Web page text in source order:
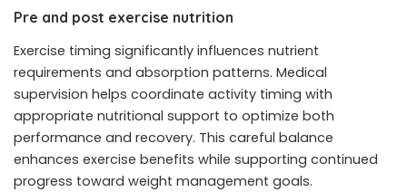
Pre and post exercise nutrition
Exercise timing significantly influences nutrient
requirements and absorption patterns. Medical
supervision helps coordinate activity timing with
appropriate nutritional support to optimize both
performance and recovery. This careful balance
enhances exercise benefits while supporting continued
progress toward weight management goals.